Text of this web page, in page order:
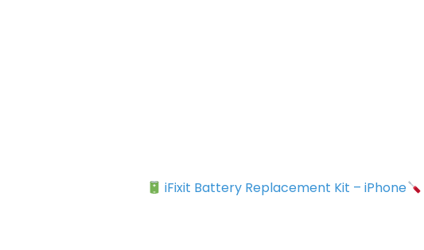
iFixit Battery Replacement Kit – iPhone